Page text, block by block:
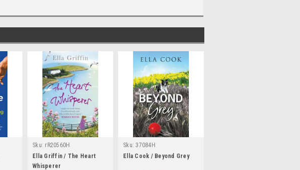
Sku: rR20560H
Ella Griffin / The Heart
Whisperer
Sku: 37084H
Ella Cook / Beyond Grey